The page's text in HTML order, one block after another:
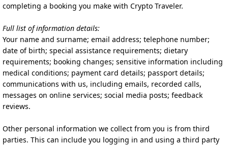
completing a booking you make with Crypto Traveler.
Full list of information details:
Your name and surname; email address; telephone number;
date of birth; special assistance requirements; dietary
requirements; booking changes; sensitive information including
medical conditions; payment card details; passport details;
communications with us, including emails, recorded calls,
messages on online services; social media posts; feedback
reviews.
Other personal information we collect from you is from third
parties. This can include you logging in and using a third party